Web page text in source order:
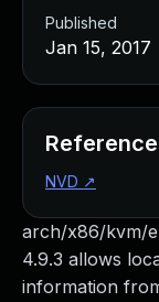
arch/x86/kvm/
4.9.3 allows
information
Published
Jan 15, 2017
NVD ↗